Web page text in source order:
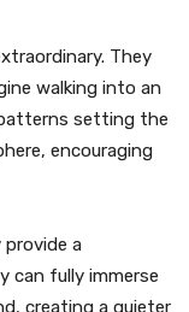
They
walking into an
setting the
encouraging
a
can fully immerse
creating a quieter